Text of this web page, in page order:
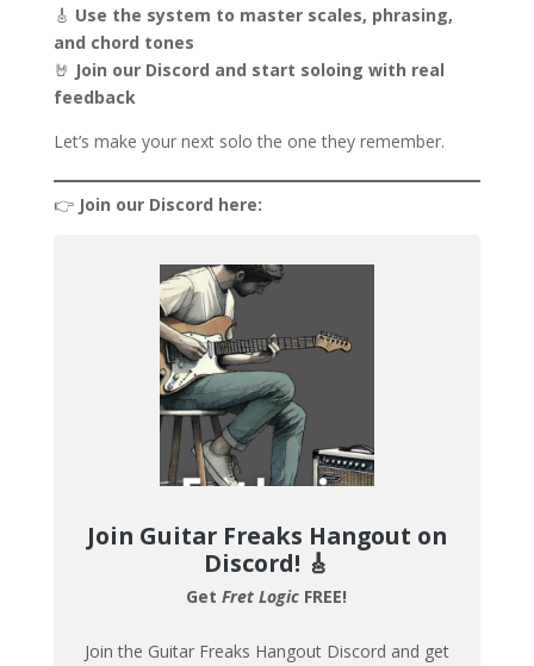
🎸 Use the system to master scales, phrasing,
and chord tones
🤘 Join our Discord and start soloing with real
feedback
Let’s make your next solo the one they remember.
👉 Join our Discord here:
Join Guitar Freaks Hangout on
Discord! 🎸
GetFret Logic FREE!
Join the Guitar Freaks Hangout Discord and get